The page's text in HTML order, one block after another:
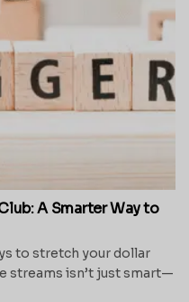
A Smarter Way to
to stretch your dollar
streams isn’t just smart—